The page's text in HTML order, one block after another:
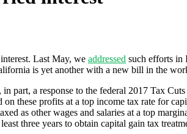
Last May, we addressed such efforts in
is yet another with a new bill in the
part, a response to the federal 2017 Tax
these profits at a top income tax rate for
as other wages and salaries at a top
three years to obtain capital gain tax